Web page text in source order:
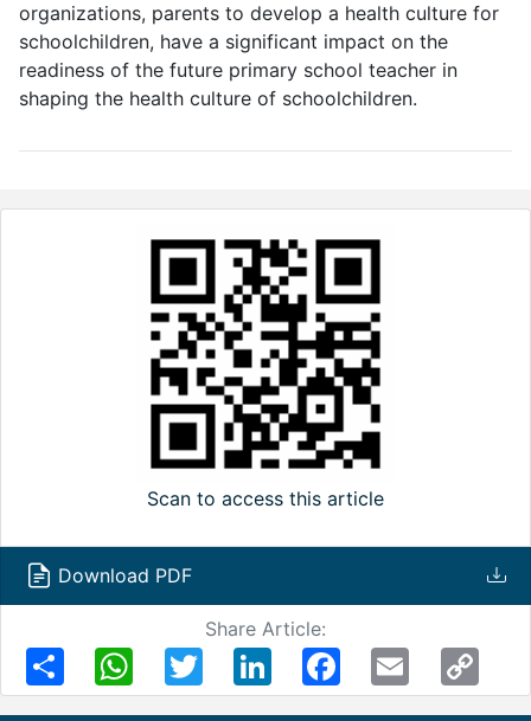
organizations, parents to develop a health culture for
schoolchildren, have a significant impact on the
readiness of the future primary school teacher in
shaping the health culture of schoolchildren.
Scan to access this article
Download PDF
Share Article:
Share
WhatsAppTwitter LinkedIn FacebookEmail
Copy
Link